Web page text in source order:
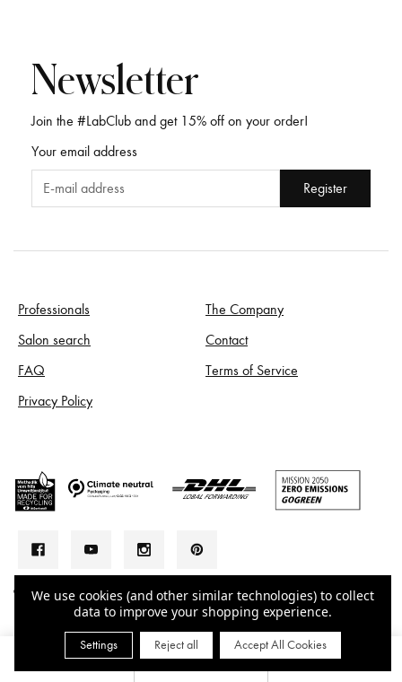
Newsletter
Join the #LabClub and get 15% off on your order!
Your email address
Professionals
The Company
Salon search
Contact
FAQ
Terms of Service
Privacy Policy
© 2026 LA BIOSTHETIQUE AUSTRALIA
We use cookies (and other similar technologies) to collect
data to improve your shopping experience.
Settings Reject all Accept All Cookies